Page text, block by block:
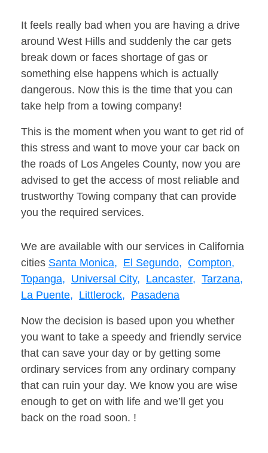
It feels really bad when you are having a drive
around West Hills and suddenly the car gets
break down or faces shortage of gas or
something else happens which is actually
dangerous. Now this is the time that you can
take help from a towing company!
This is the moment when you want to get rid of
this stress and want to move your car back on
the roads of Los Angeles County, now you are
advised to get the access of most reliable and
trustworthy Towing company that can provide
you the required services.
We are available with our services in California
cities Santa Monica, El Segundo, Compton,
Topanga, Universal City, Lancaster, Tarzana,
La Puente, Littlerock, Pasadena
Now the decision is based upon you whether
you want to take a speedy and friendly service
that can save your day or by getting some
ordinary services from any ordinary company
that can ruin your day. We know you are wise
enough to get on with life and we’ll get you
back on the road soon. !